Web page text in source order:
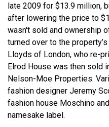
late 2009 for $13.9 million,
after lowering the price to
wasn't sold and ownership
turned over to the
Lloyds of London, who re-
Elrod House was then sold
Nelson-Moe Properties.
fashion designer Jeremy
fashion house Moschino
namesake label.